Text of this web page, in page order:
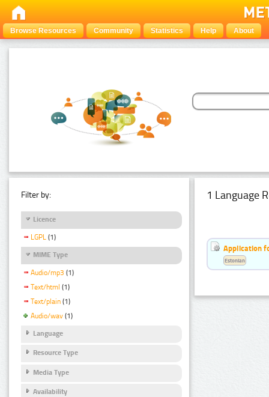
Browse Resources Community Statistics Help About
Filter by:
Licence
LGPL (1)
MIME Type
Audio/mp3 (1)
Text/html (1)
Text/plain (1)
Audio/wav (1)
Language
Resource Type
Media Type
Availability
1 Language
Application
Estonian